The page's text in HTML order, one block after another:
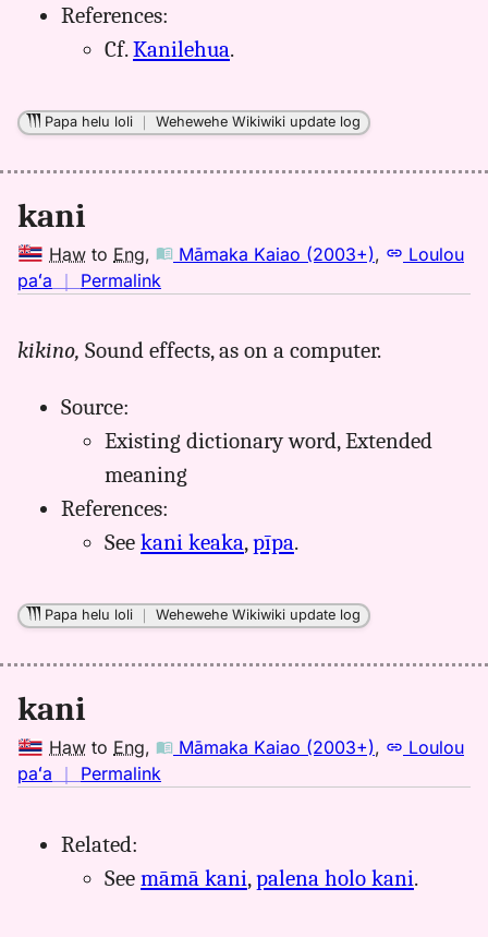
References:
Cf.Kanilehua.
Papa helu loli ｜Wehewehe Wikiwiki update log
kani
Haw to Eng, Māmaka Kaiao (2003+),
Loulou
paʻa ｜ Permalink
kani,
(2003+),
Hwn
to
Eng
kikino, Sound effects, as on a computer.
Source:
Existing dictionary word, Extended
meaning
References:
See kani keaka,pīpa.
Papa helu loli ｜Wehewehe Wikiwiki update log
kani
Haw to Eng, Māmaka Kaiao (2003+),
Loulou
paʻa ｜ Permalink
Māmaka
Related:
See māmā kani,palena holo kani.